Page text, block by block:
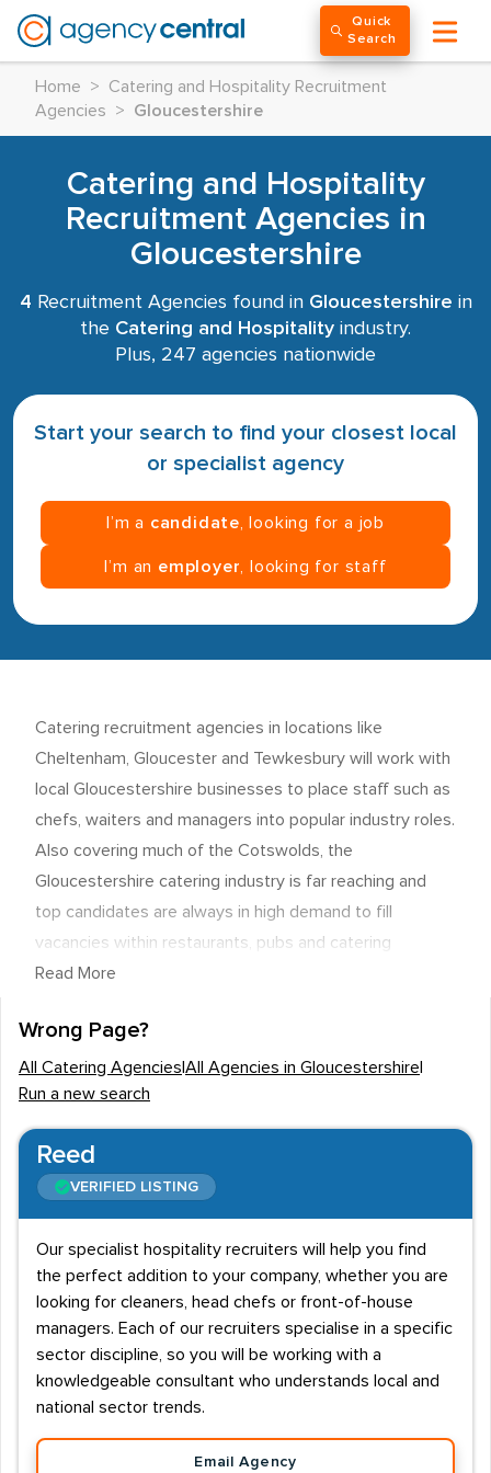
Quick
Search
Home >
Catering and Hospitality Recruitment
Agencies
> Gloucestershire
Catering and Hospitality
Recruitment Agencies in
Gloucestershire
4 Recruitment Agencies found in Gloucestershire in
the Catering and Hospitality industry.
Plus, 247 agencies nationwide
Start your search to find your closest local
or specialist agency
I’m a candidate , looking for a job
I’m an employer , looking for staff
Catering recruitment agencies in locations like
Cheltenham, Gloucester and Tewkesbury will work with
local Gloucestershire businesses to place staff such as
chefs, waiters and managers into popular industry roles.
Also covering much of the Cotswolds, the
Gloucestershire catering industry is far reaching and
top candidates are always in high demand to fill
vacancies within restaurants, pubs and catering
companies.
6K employees and the majority of these are based in
the county's main towns of Cheltenham, Cirencester
and Gloucester. Hotels and restaurants tend to be the
roles typically being responsible for the provision of
food. Disciplines can vary, however catering recruiters
kitchen, bar, events, restaurant and front of house
Catering salaries
Catering candidates in Gloucestershire can expect an
average salary of £19K - £20K, however depending on
the role, this can vary as much as £12K - £45K. Front of
house staff such as waiters and waitresses will usually
Read More
Wrong Page?
All Catering Agencies All Agencies in Gloucestershire
Run a new search
Reed
VERIFIED LISTING
Our specialist hospitality recruiters will help you find
the perfect addition to your company, whether you are
looking for cleaners, head chefs or front-of-house
managers. Each of our recruiters specialise in a specific
sector discipline, so you will be working with a
knowledgeable consultant who understands local and
national sector trends.
Email Agency